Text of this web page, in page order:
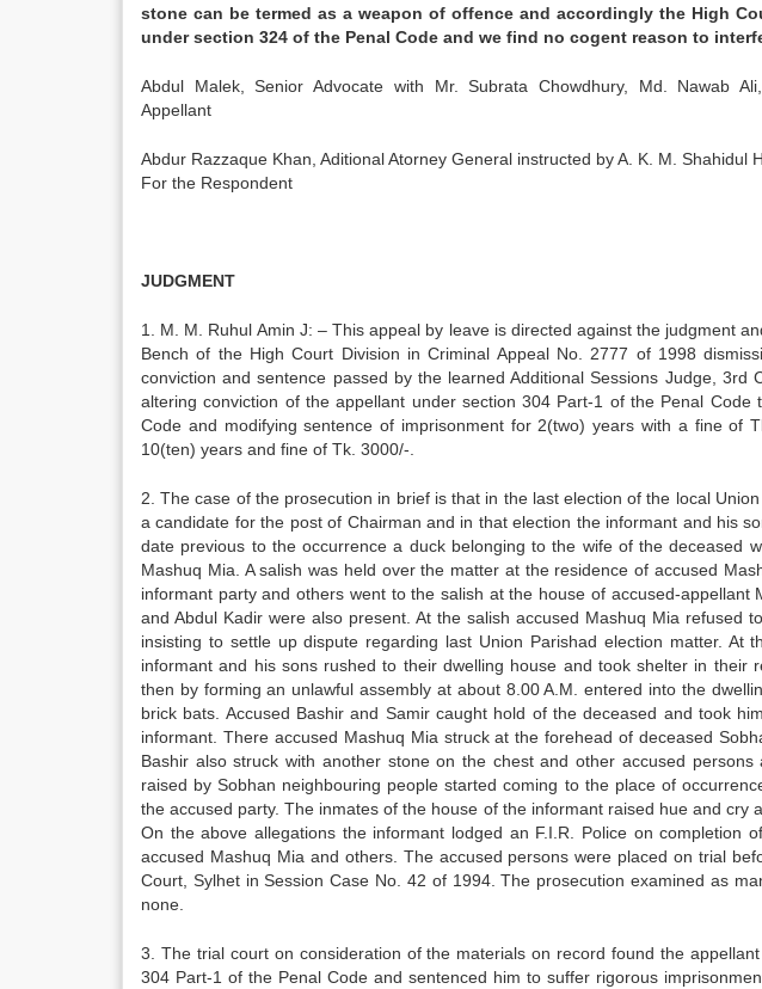
stone can be termed as a weapon of offence and accordingly the High
under section 324 of the Penal Code and we find no cogent reason to
Abdul Malek, Senior Advocate with Mr. Subrata Chowdhury, Md.
Appellant
Abdur Razzaque Khan, Aditional Atorney General instructed by A. K. M.
For the Respondent
JUDGMENT
1. M. M. Ruhul Amin J: – This appeal by leave is directed against the judgment
Bench of the High Court Division in Criminal Appeal No. 2777 of 1998
conviction and sentence passed by the learned Additional Sessions Judge, 3rd
altering conviction of the appellant under section 304 Part-1 of the Penal
Code and modifying sentence of imprisonment for 2(two) years with a fine of
10(ten) years and fine of Tk. 3000/-.
2. The case of the prosecution in brief is that in the last election of the local
a candidate for the post of Chairman and in that election the informant and his
date previous to the occurrence a duck belonging to the wife of the deceased
Mashuq Mia. A salish was held over the matter at the residence of accused
informant party and others went to the salish at the house of accused-appellant
and Abdul Kadir were also present. At the salish accused Mashuq Mia refused
insisting to settle up dispute regarding last Union Parishad election matter. At
informant and his sons rushed to their dwelling house and took shelter in their
then by forming an unlawful assembly at about 8.00 A.M. entered into the
brick bats. Accused Bashir and Samir caught hold of the deceased and took
informant. There accused Mashuq Mia struck at the forehead of deceased
Bashir also struck with another stone on the chest and other accused
raised by Sobhan neighbouring people started coming to the place of
the accused party. The inmates of the house of the informant raised hue and cry
On the above allegations the informant lodged an F.I.R. Police on completion
accused Mashuq Mia and others. The accused persons were placed on trial
Court, Sylhet in Session Case No. 42 of 1994. The prosecution examined as
none.
3. The trial court on consideration of the materials on record found the
304 Part-1 of the Penal Code and sentenced him to suffer rigorous